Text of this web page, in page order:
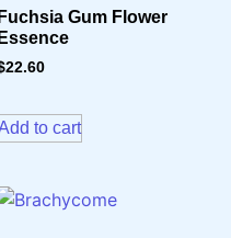
Fuchsia Gum Flower
Essence
22.60
to cart